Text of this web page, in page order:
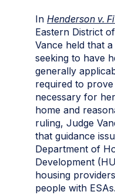
In Henderson v.
Eastern District
Vance held that
seeking to have
generally
required to
necessary for
home and
ruling, Judge
that guidance
Department of
Development
housing
people with ESAs.